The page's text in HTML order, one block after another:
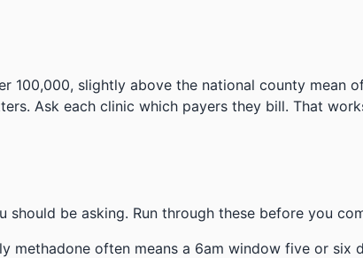
100,000, slightly above the national county mean
Ask each clinic which payers they bill. That
be asking. Run through these before you
methadone often means a 6am window five or six